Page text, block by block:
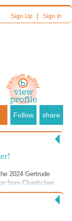
Sign Up| Sign In
Follow share
2024 Gertrude
from Chanticleer
Dive into this
a rough patch,
and